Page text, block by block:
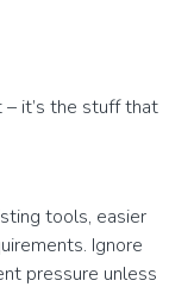
it’s the stuff that
tools, easier
Ignore
pressure unless